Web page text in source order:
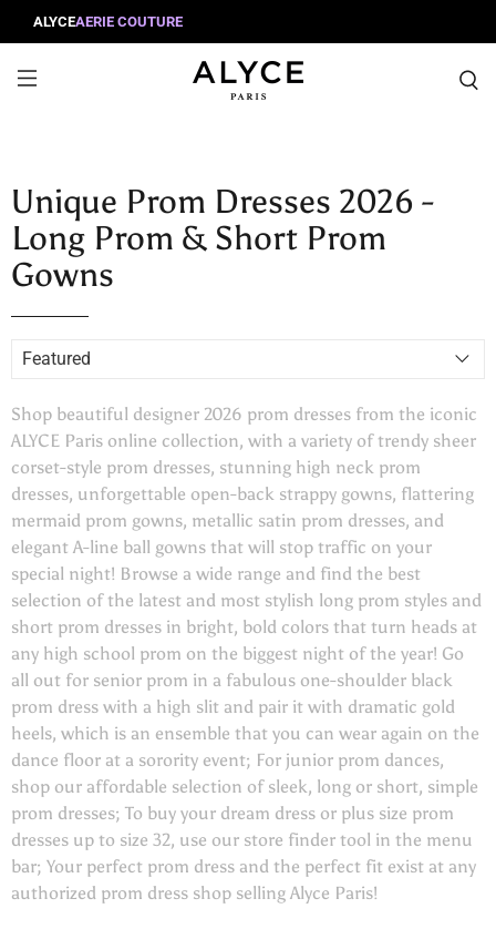
ALYCEAERIE COUTURE
Unique Prom Dresses 2026 -
Long Prom & Short Prom
Gowns
Shop beautiful designer 2026 prom dresses from the iconic
ALYCE Paris online collection, with a variety of trendy sheer
corset-style prom dresses, stunning high neck prom
dresses, unforgettable open-back strappy gowns, flattering
mermaid prom gowns, metallic satin prom dresses, and
elegant A-line ball gowns that will stop traffic on your
special night! Browse a wide range and find the best
selection of the latest and most stylish long prom styles and
short prom dresses in bright, bold colors that turn heads at
any high school prom on the biggest night of the year! Go
all out for senior prom in a fabulous one-shoulder black
prom dress with a high slit and pair it with dramatic gold
heels, which is an ensemble that you can wear again on the
dance floor at a sorority event; For junior prom dances,
shop our affordable selection of sleek, long or short, simple
prom dresses; To buy your dream dress or plus size prom
dresses up to size 32, use our store finder tool in the menu
bar; Your perfect prom dress and the perfect fit exist at any
authorized prom dress shop selling Alyce Paris!